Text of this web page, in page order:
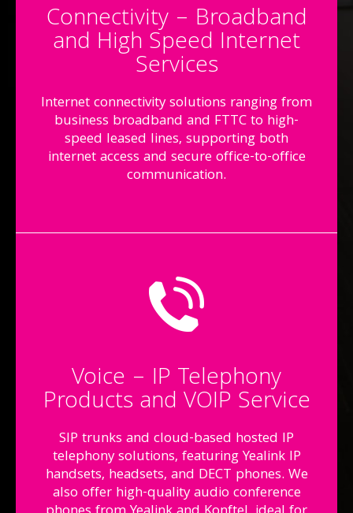
Connectivity – Broadband
and High Speed Internet
Services
Internet connectivity solutions ranging from
business broadband and FTTC to high-
speed leased lines, supporting both
internet access and secure office-to-office
communication.
Voice – IP Telephony
Products and VOIP Service
SIP trunks and cloud-based hosted IP
telephony solutions, featuring Yealink IP
handsets, headsets, and DECT phones. We
also offer high-quality audio conference